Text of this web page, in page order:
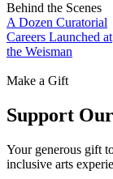
Behind the Scenes
A Dozen Curatorial
Careers Launched at
the Weisman
Make a Gift
Support
Your generous gift
inclusive arts